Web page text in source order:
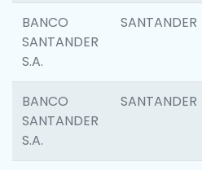
BANCO
SANTANDER
S.A.
SANTANDER
BANCO
SANTANDER
S.A.
SANTANDER